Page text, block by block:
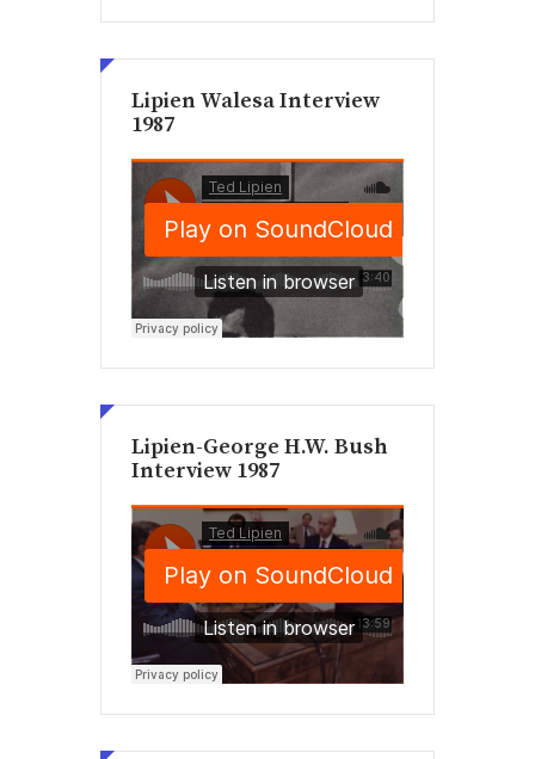
Lipien Walesa Interview
1987
Lipien-George H.W. Bush
Interview 1987